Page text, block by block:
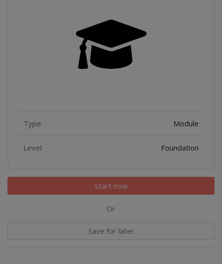
Features
Type Module
Level Foundation
Start now
Or
Save for later